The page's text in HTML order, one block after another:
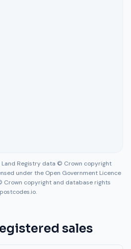
Registry data © Crown copyright
under the Open Government Licence
Crown copyright and database rights
sales